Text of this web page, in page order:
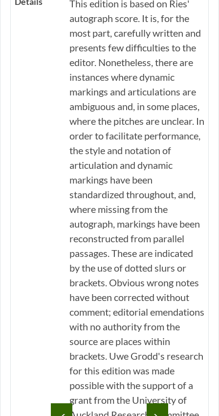
This edition is based on Ries'
autograph score. It is, for the
most part, carefully written and
presents few difficulties to the
editor. Nonetheless, there are
instances where dynamic
markings and articulations are
ambiguous and, in some places,
where the pitches are unclear. In
order to facilitate performance,
the style and notation of
articulation and dynamic
markings have been
standardized throughout, and,
where missing from the
autograph, markings have been
reconstructed from parallel
passages. These are indicated
by the use of dotted slurs or
brackets. Obvious wrong notes
have been corrected without
comment; editorial emendations
with no authority from the
source are places within
brackets. Uwe Grodd's research
for this edition was made
possible with the support of a
grant from the University of